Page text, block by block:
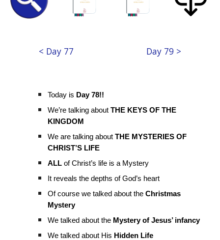
< Day 77 Day 79 >
Today is Day 78!!
We’re talking aboutTHE KEYS OF THE
KINGDOM
We are talking about THE MYSTERIES OF
CHRIST’S LIFE
ALL of Christ’s life is a Mystery
It reveals the depths of God’s heart
Of course we talked about theChristmas
Mystery
We talked about the Mystery of Jesus’ infancy
We talked about His Hidden Life